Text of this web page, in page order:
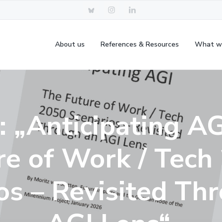
About us References & Resources What
„Anticipating
of Work / Tech
– Revisited